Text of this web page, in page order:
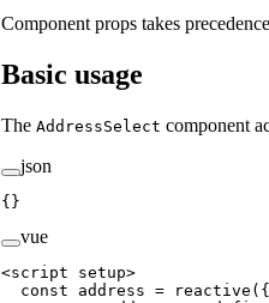
Component props takes
Basic usage
The AddressSelect component
json
{}
vue
<script setup>
  const
address = reactive ({